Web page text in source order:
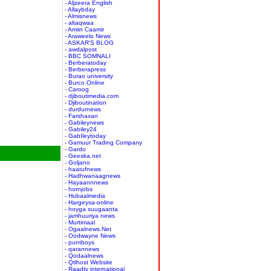
- Aljzeera English
- Allaybday
- Almisnews
- altaqwaa
- Amiin Caamir
- Araweelo News
- ASKAR'S BLOG
- awdalpost
- BBC SOMNALI
- Berberatoday
- Berberapress
- Burao university
- Burco Online
- Caroog
- djiboutimedia.com
- Djiboutination
- durdurnews
- Farshaxan
- Gabileynews
- Gabiley24
- GabIleytoday
- Gamuur Trading Company
- Gardo
- Geeska.net
- Goljano
- haatufnews
- Hadhwanaagnews
- Hayaannnews
- hornjobs
- Hubaalmedia
- Hargeysa-online
- hoyga suugaanta
- jamhuuriya news
- Murtimaal
- Ogaalnews.Net
- Oodwayne News
- puntboys
- qarannews
- Qodaalnews
- Qtlhost Website
- Raadtv international